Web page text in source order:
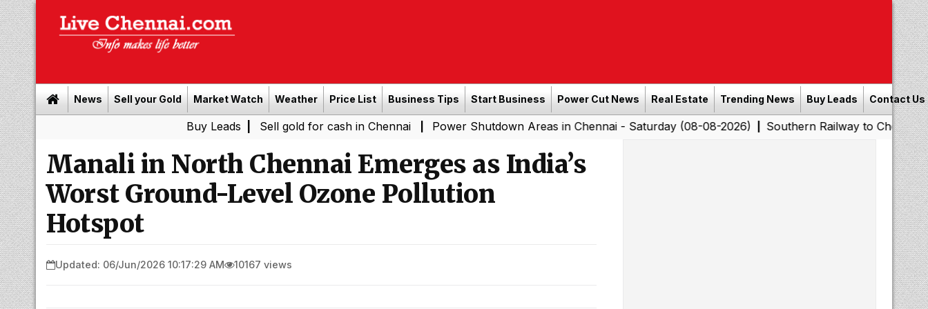
News Sell your Gold Market Watch Weather Price List Business Tips Start Business Power Cut News Real Estate Trending News Buy Leads Contact Us
| Sell gold for cash in Chennai | Power Shutdown Areas in Chennai - Saturday (08-08-2026)|Southern Railway to Chennai
Manali in North Chennai Emerges as India’s
Worst Ground-Level Ozone Pollution
Hotspot
Updated: 06/Jun/2026 10:17:29 AM 10167 views